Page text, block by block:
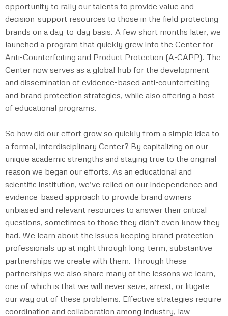
opportunity to rally our talents to provide value and
decision-support resources to those in the field protecting
brands on a day-to-day basis. A few short months later, we
launched a program that quickly grew into the Center for
Anti-Counterfeiting and Product Protection (A-CAPP). The
Center now serves as a global hub for the development
and dissemination of evidence-based anti-counterfeiting
and brand protection strategies, while also offering a host
of educational programs.
So how did our effort grow so quickly from a simple idea to
a formal, interdisciplinary Center? By capitalizing on our
unique academic strengths and staying true to the original
reason we began our efforts. As an educational and
scientific institution, we’ve relied on our independence and
evidence-based approach to provide brand owners
unbiased and relevant resources to answer their critical
questions, sometimes to those they didn’t even know they
had. We learn about the issues keeping brand protection
professionals up at night through long-term, substantive
partnerships we create with them. Through these
partnerships we also share many of the lessons we learn,
one of which is that we will never seize, arrest, or litigate
our way out of these problems. Effective strategies require
coordination and collaboration among industry, law